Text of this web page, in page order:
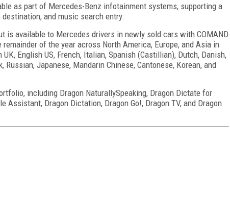
as part of Mercedes-Benz infotainment systems, supporting a
and music search entry.
is available to Mercedes drivers in newly sold cars with COMAND
of the year across North America, Europe, and Asia in
English US, French, Italian, Spanish (Castillian), Dutch, Danish,
Russian, Japanese, Mandarin Chinese, Cantonese, Korean, and
including Dragon NaturallySpeaking, Dragon Dictate for
Dragon Dictation, Dragon Go!, Dragon TV, and Dragon